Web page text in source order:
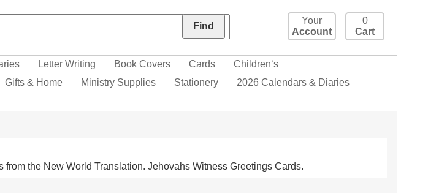
0
Cart
Your
Account
Letter Writing Book Covers Cards
Children‘s
Gifts & Home Ministry Supplies Stationery
2026 Calendars & Diaries
the New World Translation. Jehovahs Witness Greetings Cards.